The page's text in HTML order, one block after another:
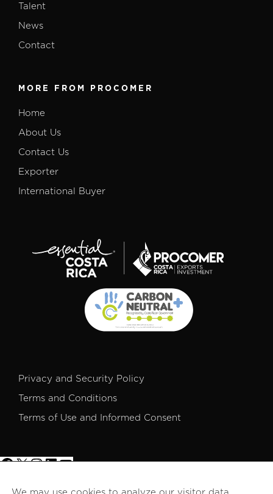
Talent
News
Contact
MORE FROM PROCOMER
Home
About Us
Contact Us
Exporter
International Buyer
Privacy and Security Policy
Terms and Conditions
Terms of Use and Informed Consent